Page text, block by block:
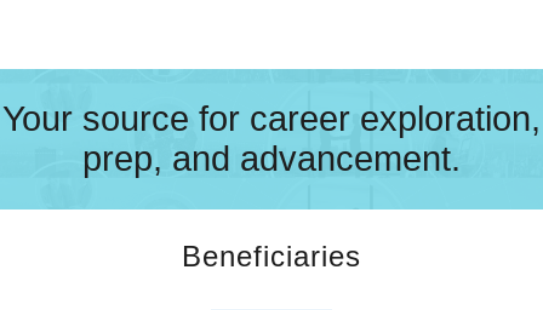
Your source for career exploration,
prep, and advancement.
Beneficiaries